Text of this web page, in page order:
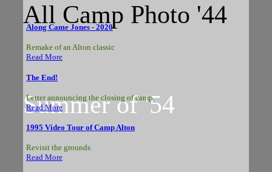
All Camp Photo '44
Summer of '54
Along Came Jones - 2020
Remake of an Alton classic
Read More
The End!
Letter announcing the closing of camp.
Read More
1995 Video Tour of Camp Alton
Revisit the grounds
Read More